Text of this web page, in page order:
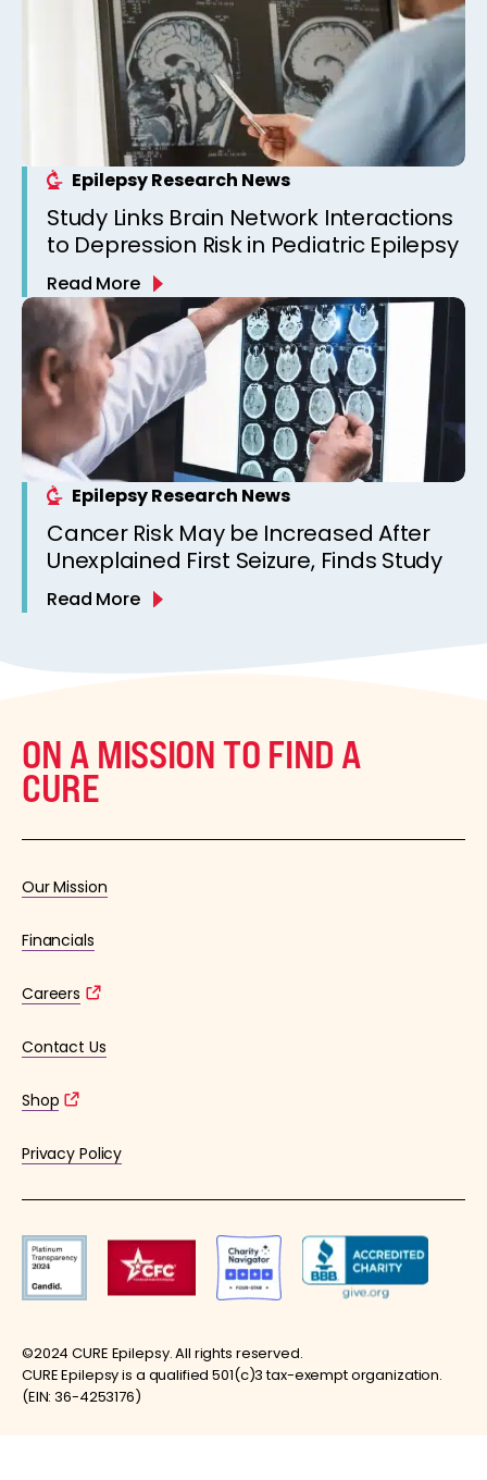
Epilepsy Research News
Study Links Brain Network Interactions
to Depression Risk in Pediatric Epilepsy
Read More
Epilepsy Research News
Cancer Risk May be Increased After
Unexplained First Seizure, Finds Study
Read More
ON A MISSION TO FIND A
CURE
Our Mission
Financials
Careers
Contact Us
Shop
Privacy Policy
©2024 CURE Epilepsy. All rights reserved.
CURE Epilepsy is a qualified 501(c)3 tax-exempt organization.
(EIN: 36-4253176)